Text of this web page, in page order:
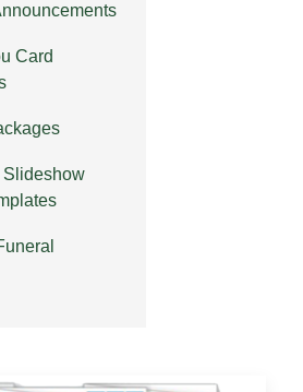
Card
Slideshow